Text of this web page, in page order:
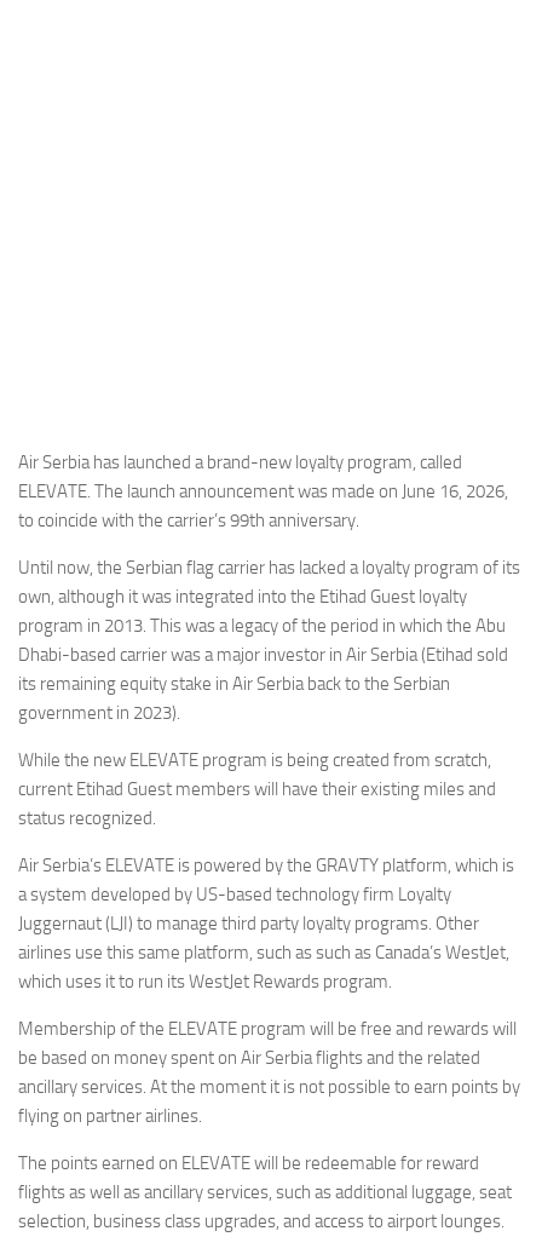
Incidenti
Industria
Air Serbia has launched a brand-new loyalty program, called
ELEVATE. The launch announcement was made on June 16, 2026,
to coincide with the carrier’s 99th anniversary.
Until now, the Serbian flag carrier has lacked a loyalty program of its
own, although it was integrated into the Etihad Guest loyalty
program in 2013. This was a legacy of the period in which the Abu
Dhabi-based carrier was a major investor in Air Serbia (Etihad sold
its remaining equity stake in Air Serbia back to the Serbian
government in 2023).
While the new ELEVATE program is being created from scratch,
current Etihad Guest members will have their existing miles and
status recognized.
Air Serbia’s ELEVATE is powered by the GRAVTY platform, which is
a system developed by US-based technology firm Loyalty
Juggernaut (LJI) to manage third party loyalty programs. Other
airlines use this same platform, such as such as Canada’s WestJet,
which uses it to run its WestJet Rewards program.
Membership of the ELEVATE program will be free and rewards will
be based on money spent on Air Serbia flights and the related
ancillary services. At the moment it is not possible to earn points by
flying on partner airlines.
The points earned on ELEVATE will be redeemable for reward
flights as well as ancillary services, such as additional luggage, seat
selection, business class upgrades, and access to airport lounges.